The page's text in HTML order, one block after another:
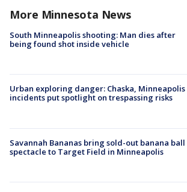
More Minnesota News
South Minneapolis shooting: Man dies after
being found shot inside vehicle
Urban exploring danger: Chaska, Minneapolis
incidents put spotlight on trespassing risks
Savannah Bananas bring sold-out banana ball
spectacle to Target Field in Minneapolis